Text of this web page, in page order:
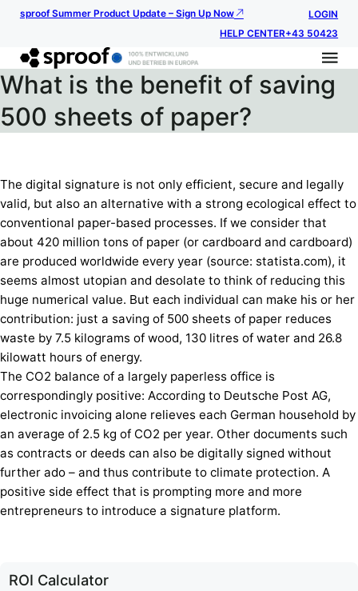
sproof Summer Product Update – Sign Up Now
LOGIN
HELP CENTER+43 50423
What is the benefit of saving
500 sheets of paper?
The digital signature is not only efficient, secure and legally
valid, but also an alternative with a strong ecological effect to
conventional paper-based processes. If we consider that
about 420 million tons of paper (or cardboard and cardboard)
are produced worldwide every year (source: statista.com), it
seems almost utopian and desolate to think of reducing this
huge numerical value. But each individual can make his or her
contribution: just a saving of 500 sheets of paper reduces
waste by 7.5 kilograms of wood, 130 litres of water and 26.8
kilowatt hours of energy.
The CO2 balance of a largely paperless office is
correspondingly positive: According to Deutsche Post AG,
electronic invoicing alone relieves each German household by
an average of 2.5 kg of CO2 per year. Other documents such
as contracts or deeds can also be digitally signed without
further ado – and thus contribute to climate protection. A
positive side effect that is prompting more and more
entrepreneurs to introduce a signature platform.
ROI Calculator